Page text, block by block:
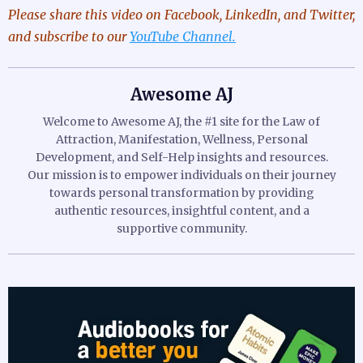
Please share this video on Facebook, LinkedIn, and Twitter,
and subscribe to our YouTube Channel.
Awesome AJ
Welcome to Awesome AJ, the #1 site for the Law of
Attraction, Manifestation, Wellness, Personal
Development, and Self-Help insights and resources.
Our mission is to empower individuals on their journey
towards personal transformation by providing
authentic resources, insightful content, and a
supportive community.